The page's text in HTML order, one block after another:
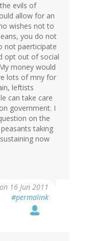
evils of
allow for an
wishes not to
you do not
not paerticipate
opt out of social
money would
lots of mny for
leftists
can take care
government. I
on the
taking
now
on 16 Jun 2011
#permalink